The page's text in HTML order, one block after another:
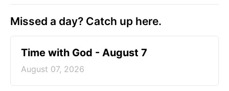
Missed a day? Catch up here.
Time with God - August 7
August 07, 2026